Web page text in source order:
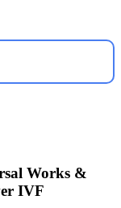
Works &
IVF